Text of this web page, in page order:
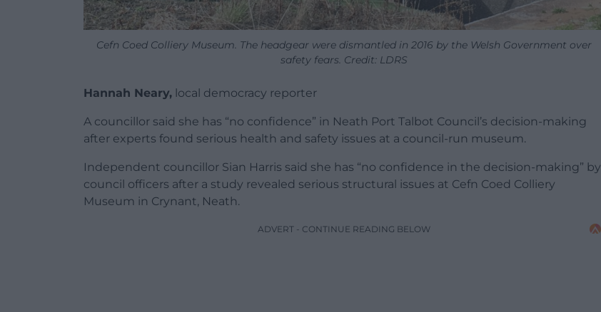
Cefn Coed Colliery Museum. The headgear were dismantled in 2016 by the Welsh Government over
safety fears. Credit: LDRS
Hannah Neary, local democracy reporter
A councillor said she has “no confidence” in Neath Port Talbot Council’s decision-making
after experts found serious health and safety issues at a council-run museum.
Independent councillor Sian Harris said she has “no confidence in the decision-making” by
council officers after a study revealed serious structural issues at Cefn Coed Colliery
Museum in Crynant, Neath.
ADVERT - CONTINUE READING BELOW